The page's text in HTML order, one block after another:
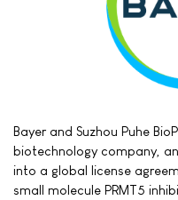
Bayer and Suzhou Puhe
biotechnology company,
into a global license
small molecule PRMT5